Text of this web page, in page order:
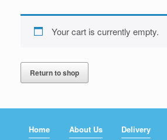
Your cart is currently empty.
Return to shop
Home About Us Delivery